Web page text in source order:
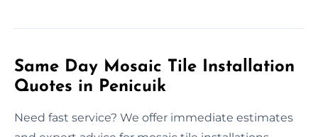
Same Day Mosaic Tile Installation
Quotes in Penicuik
Need fast service? We offer immediate estimates